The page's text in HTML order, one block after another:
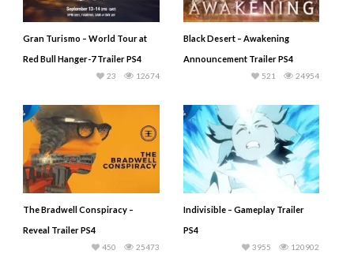
Gran Turismo – World Tour at
Red Bull Hanger-7 Trailer PS4
12674
23
Black Desert – Awakening
Announcement Trailer PS4
24954
521
The Bradwell Conspiracy –
Reveal Trailer PS4
25473
450
Indivisible – Gameplay Trailer
PS4
120902
3955